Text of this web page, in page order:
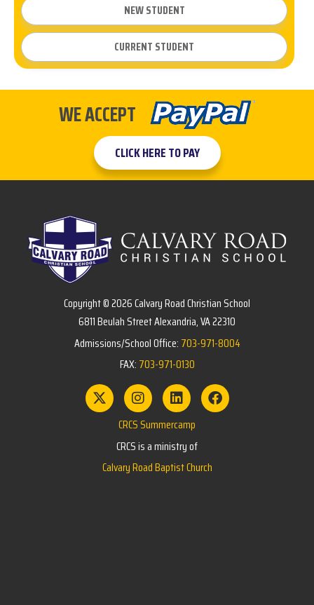
NEW STUDENT
CURRENT STUDENT
WE ACCEPT
CLICK HERE TO PAY
Copyright © 2026 Calvary Road Christian School
6811 Beulah Street Alexandria, VA 22310
Admissions/School Office: 703-971-8004
FAX: 703-971-0130
CRCS Summercamp
CRCS is a ministry of
Calvary Road Baptist Church